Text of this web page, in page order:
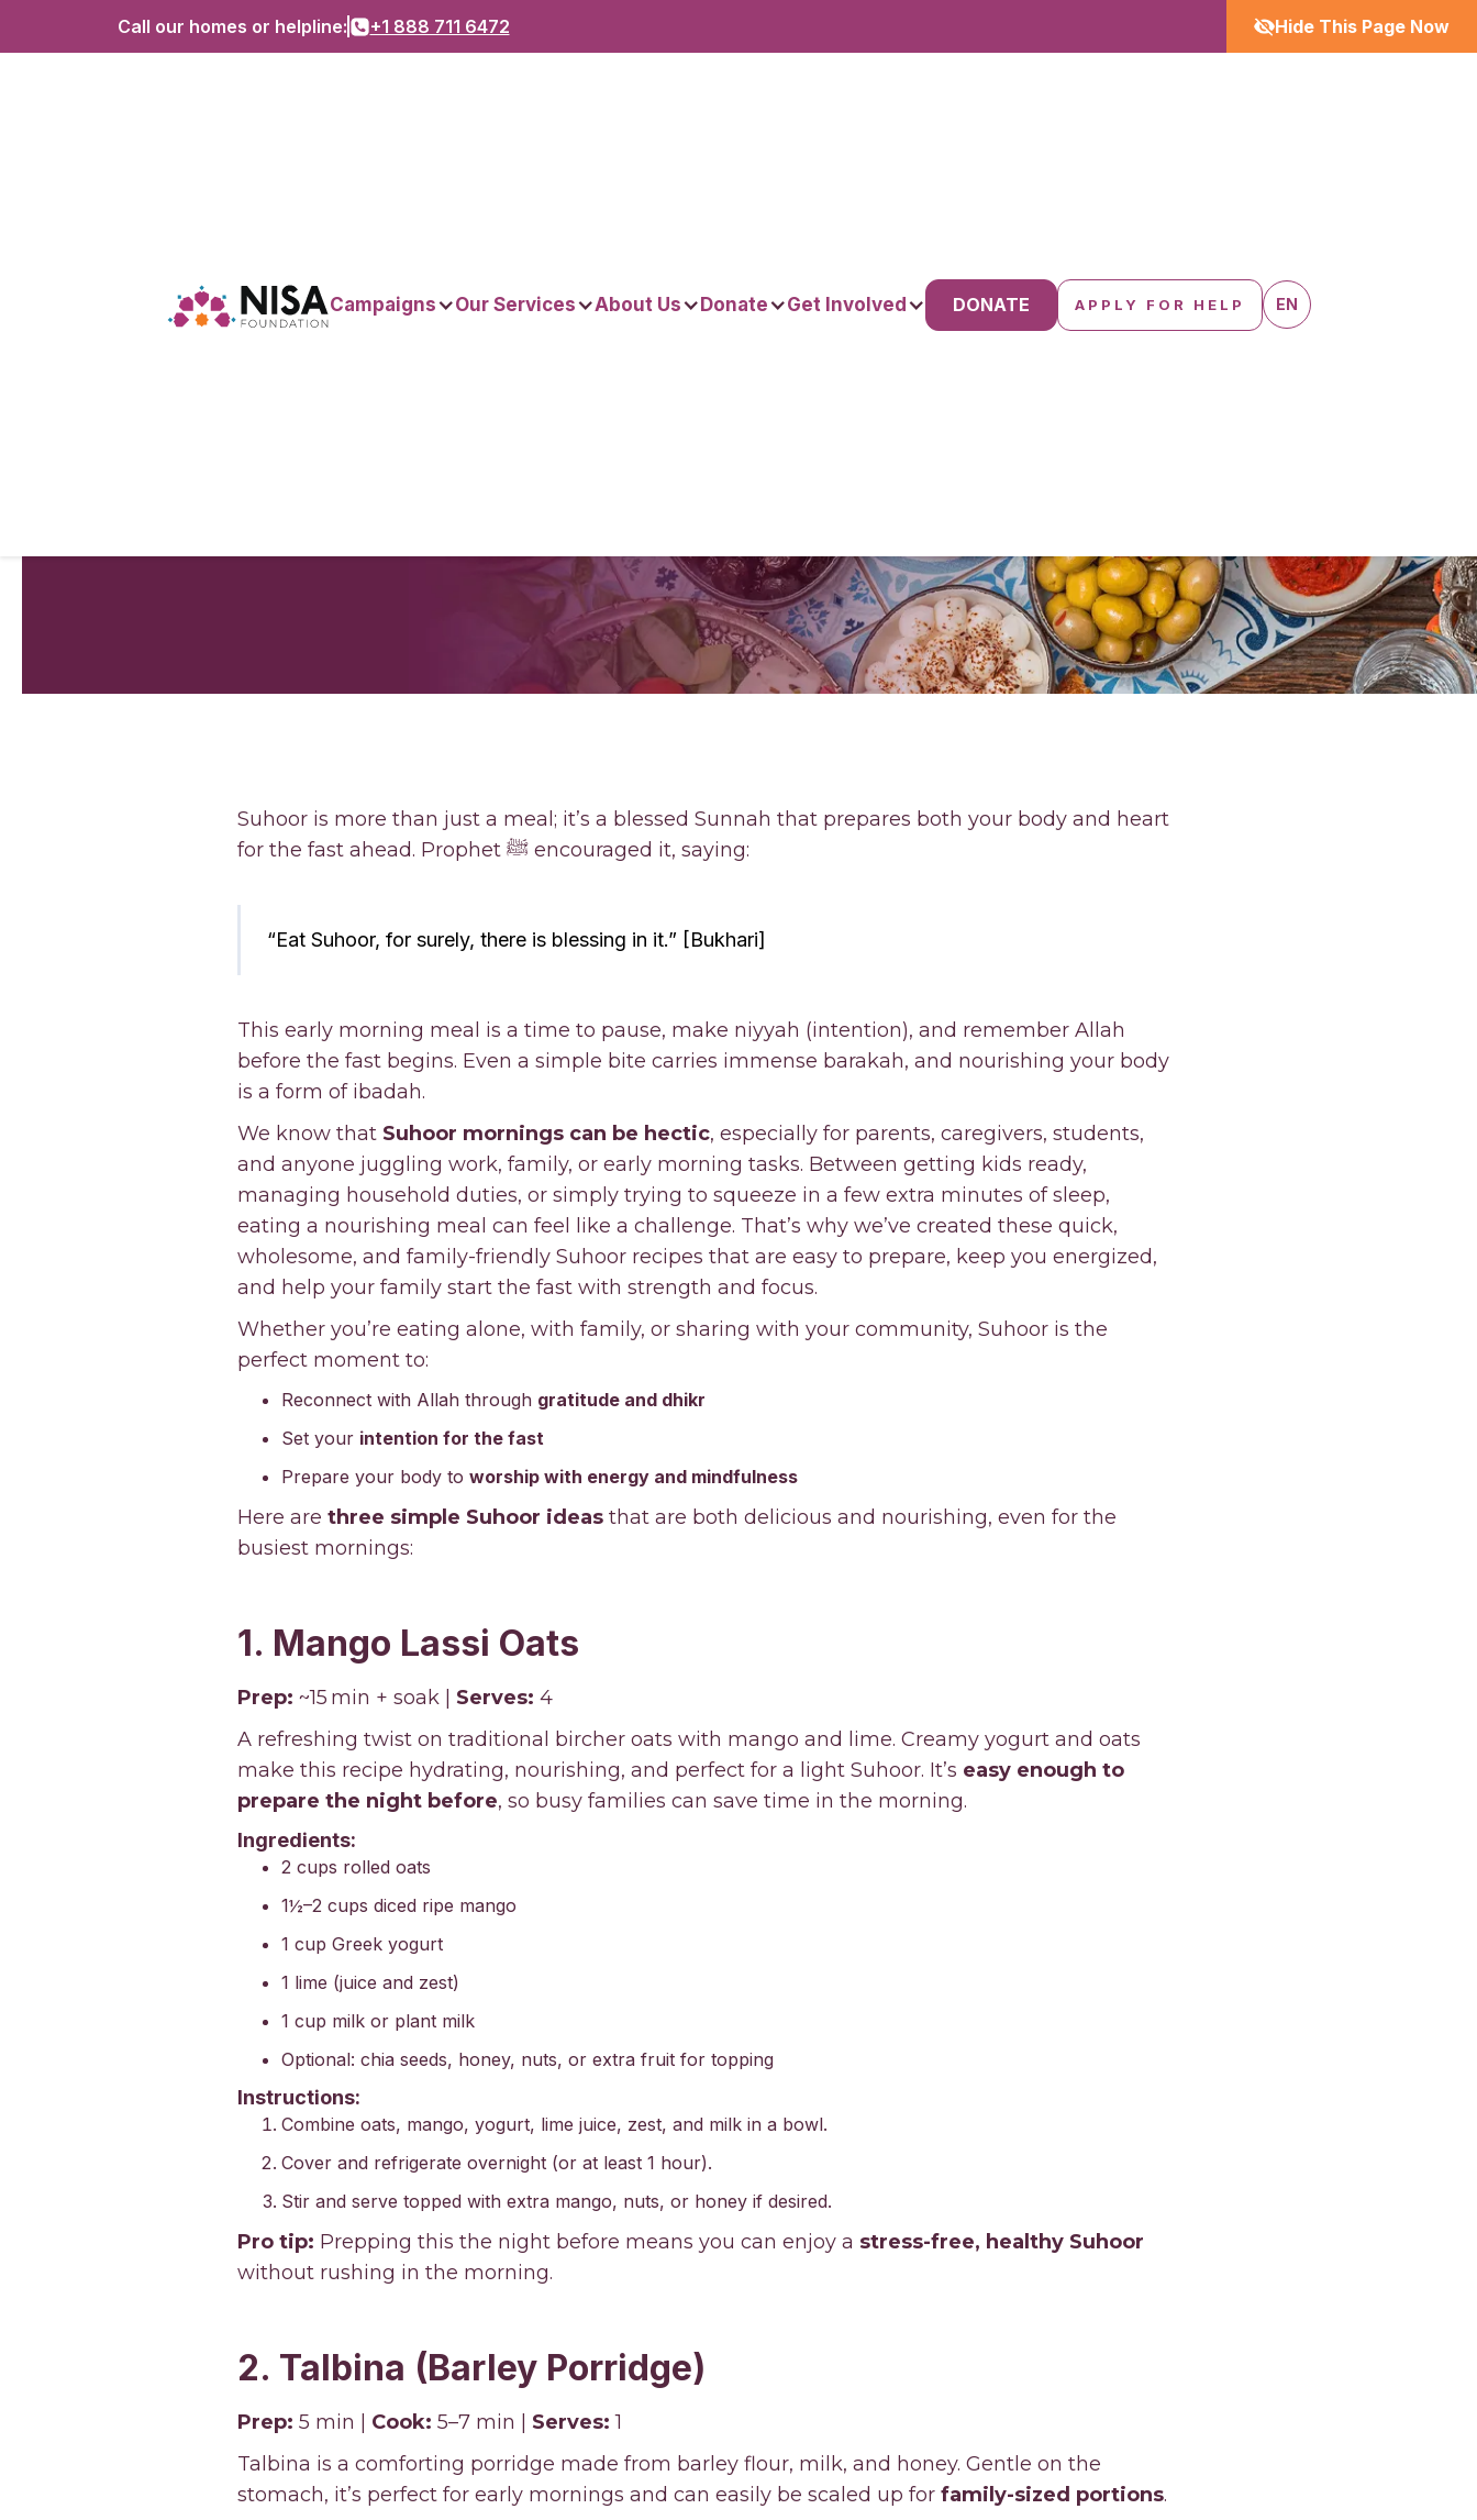
Call our homes or helpline: +1 888 711 6472 Hide This Page Now
Campaigns Our Services About Us Donate Get Involved DONATE APPLY FOR HELP EN
Suhoor is more than just a meal; it’s a blessed Sunnah that prepares both your body and heart
for the fast ahead. Prophet ﷺ encouraged it, saying:
“Eat Suhoor, for surely, there is blessing in it.” [Bukhari]
This early morning meal is a time to pause, make niyyah (intention), and remember Allah
before the fast begins. Even a simple bite carries immense barakah, and nourishing your body
is a form of ibadah.
We know that Suhoor mornings can be hectic, especially for parents, caregivers, students,
and anyone juggling work, family, or early morning tasks. Between getting kids ready,
managing household duties, or simply trying to squeeze in a few extra minutes of sleep,
eating a nourishing meal can feel like a challenge. That’s why we’ve created these quick,
wholesome, and family-friendly Suhoor recipes that are easy to prepare, keep you energized,
and help your family start the fast with strength and focus.
Whether you’re eating alone, with family, or sharing with your community, Suhoor is the
perfect moment to:
Reconnect with Allah through gratitude and dhikr
Set your intention for the fast
Prepare your body to worship with energy and mindfulness
Here are three simple Suhoor ideasthat are both delicious and nourishing, even for the
busiest mornings:
1. Mango Lassi Oats
Prep: ~15 min + soak | Serves: 4
A refreshing twist on traditional bircher oats with mango and lime. Creamy yogurt and oats
make this recipe hydrating, nourishing, and perfect for a light Suhoor. It’s easy enough to
prepare the night before, so busy families can save time in the morning.
Ingredients:
2 cups rolled oats
1½–2 cups diced ripe mango
1 cup Greek yogurt
1 lime (juice and zest)
1 cup milk or plant milk
Optional: chia seeds, honey, nuts, or extra fruit for topping
Instructions:
Combine oats, mango, yogurt, lime juice, zest, and milk in a bowl.
Cover and refrigerate overnight (or at least 1 hour).
Stir and serve topped with extra mango, nuts, or honey if desired.
Pro tip: Prepping this the night before means you can enjoy a stress-free, healthy Suhoor
without rushing in the morning.
2. Talbina (Barley Porridge)
Prep: 5 min | Cook: 5–7 min | Serves: 1
Talbina is a comforting porridge made from barley flour, milk, and honey. Gentle on the
stomach, it’s perfect for early mornings and can easily be scaled up for family-sized portions.